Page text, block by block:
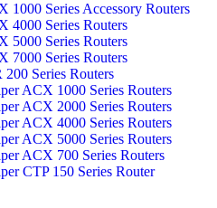
1000 Series Accessory Routers
4000 Series Routers
5000 Series Routers
7000 Series Routers
200 Series Routers
ACX 1000 Series Routers
ACX 2000 Series Routers
ACX 4000 Series Routers
ACX 5000 Series Routers
ACX 700 Series Routers
CTP 150 Series Router